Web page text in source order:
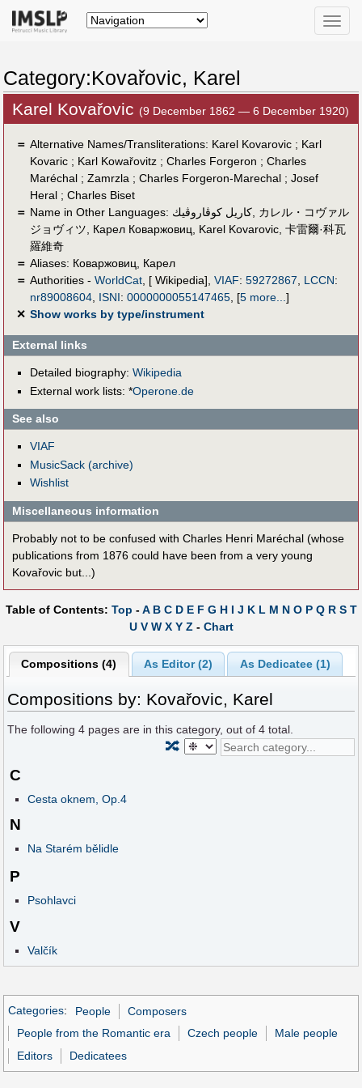
Toggle
Category:Kovařovic, Karel
Karel Kovařovic (9 December 1862 — 6 December 1920)
＝ Alternative Names/Transliterations: Karel Kovarovic ; Karl
Kovaric ; Karl Kowařovitz ; Charles Forgeron ; Charles
Maréchal ; Zamrzla ; Charles Forgeron-Marechal ; Josef
Heral ; Charles Biset
＝ Name in Other Languages: كاريل كوڤاروڤيك, カレル・コヴァル
ジョヴィツ, Карел Коваржовиц, Karel Kovarovic, 卡雷爾·科瓦
羅維奇
＝ Aliases: Коваржовиц, Карел
＝ Authorities - WorldCat, [ Wikipedia], VIAF: 59272867, LCCN:
nr89008604, ISNI: 0000000055147465, [5 more...]
✕ Show works by type/instrument
External links
Detailed biography: Wikipedia
External work lists: *Operone.de
See also
VIAF
MusicSack (archive)
Wishlist
Miscellaneous information
Probably not to be confused with Charles Henri Maréchal (whose
publications from 1876 could have been from a very young
Kovařovic but...)
Table of Contents: Top -A B C D E F G H I J K L M N O P Q R S T
U V W X Y Z - Chart
Compositions (4) As Editor (2) As Dedicatee (1)
Compositions by: Kovařovic, Karel
The following4 pages are in this category, out of4 total.
🔀
C
Cesta oknem, Op.4
N
Na Starém bělidle
P
Psohlavci
V
Valčík
Categories: People
Composers
People from the Romantic era
Czech people
Male people
Editors
Dedicatees